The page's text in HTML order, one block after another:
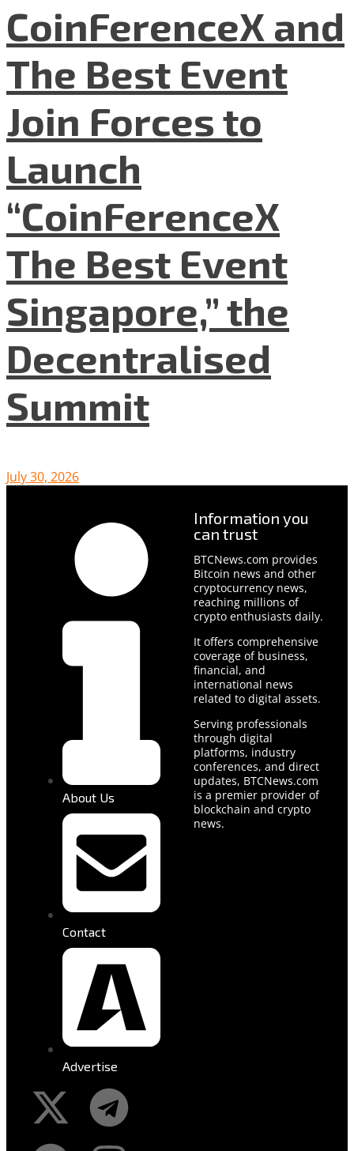
CoinFerenceX and
The Best Event
Join Forces to
Launch
“CoinFerenceX
The Best Event
Singapore,” the
Decentralised
Summit
July 30, 2026
About Us
Contact
Advertise
Information you
can trust
BTCNews.com provides
Bitcoin news and other
cryptocurrency news,
reaching millions of
crypto enthusiasts daily.
It offers comprehensive
coverage of business,
financial, and
international news
related to digital assets.
Serving professionals
through digital
platforms, industry
conferences, and direct
updates, BTCNews.com
is a premier provider of
blockchain and crypto
news.